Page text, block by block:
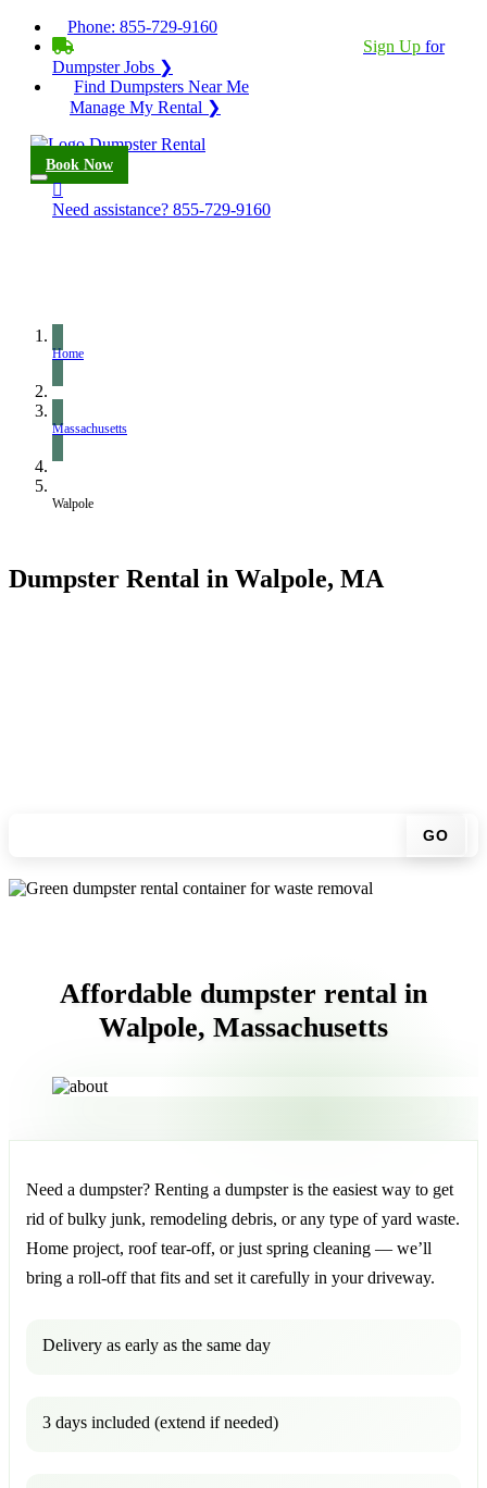
Phone: 855-729-9160
Sign Up for
Dumpster Jobs ❯
Find Dumpsters Near Me
Manage My Rental ❯
Book Now
Need assistance? 855-729-9160
Home
Massachusetts
Walpole
Dumpster Rental in Walpole, MA
GO
Affordable dumpster rental in
Walpole, Massachusetts
Need a dumpster? Renting a dumpster is the easiest way to get
rid of bulky junk, remodeling debris, or any type of yard waste.
Home project, roof tear-off, or just spring cleaning — we’ll
bring a roll-off that fits and set it carefully in your driveway.
Delivery as early as the same day
3 days included (extend if needed)